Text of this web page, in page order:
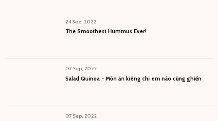
24 Sep, 2022
The Smoothest Hummus Ever!
07 Sep, 2022
Salad Quinoa - Món ăn kiêng chị em nào cũng ghiền
07 Sep, 2022